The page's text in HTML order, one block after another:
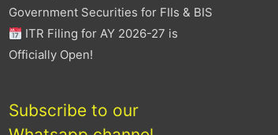
Government Securities for FIIs & BIS
ITR Filing for AY 2026-27 is
Officially Open!
Subscribe to our